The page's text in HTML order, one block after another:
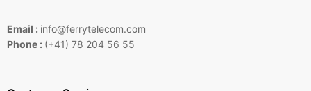
Email : info@ferrytelecom.com
Phone : (+41) 78 204 56 55